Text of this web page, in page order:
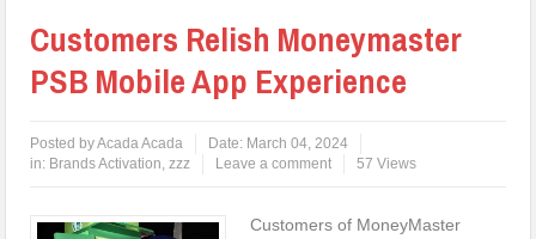
Customers Relish Moneymaster
PSB Mobile App Experience
Posted byAcada Acada Date: March 04, 2024
in: Brands Activation,zzz Leave a comment 57 Views
Customers of MoneyMaster